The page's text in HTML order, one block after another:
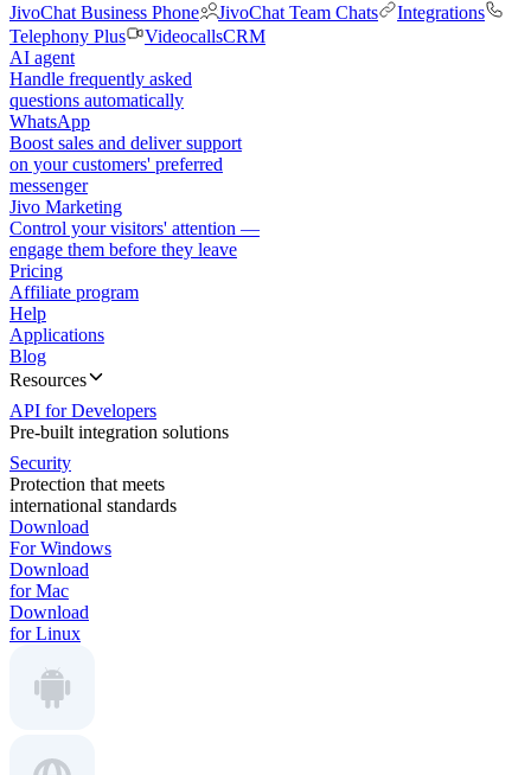
JivoChat Business Phone
JivoChat Team Chats
Integrations
Telephony Plus
VideocallsCRM
AI agent
Handle frequently asked
questions automatically
WhatsApp
Boost sales and deliver support
on your customers' preferred
messenger
Jivo Marketing
Control your visitors' attention —
engage them before they leave
Pricing
Affiliate program
Help
Applications
Blog
Resources
API for Developers
Pre-built integration solutions
Security
Protection that meets
international standards
Download
For Windows
Download
for Mac
Download
for Linux